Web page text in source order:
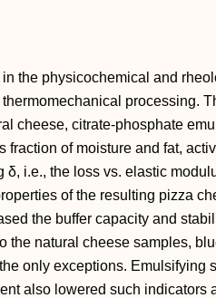
the physicochemical and
processing.
cheese, citrate-phosphate
fraction of moisture and fat,
δ, i.e., the loss vs. elastic
of the resulting pizza
the buffer capacity and
the natural cheese samples,
only exceptions. Emulsifying
also lowered such indicators